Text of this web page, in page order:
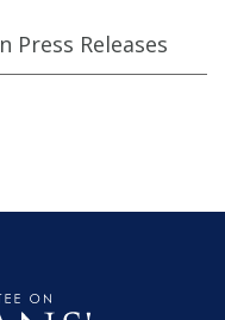
Press Releases